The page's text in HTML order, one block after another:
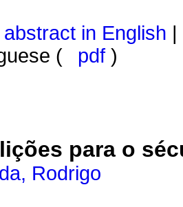
abstract in English
(
pdf )
para o
Rodrigo